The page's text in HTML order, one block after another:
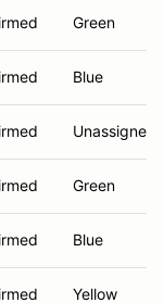
Green
Blue
Unassigned
Green
Blue
Yellow